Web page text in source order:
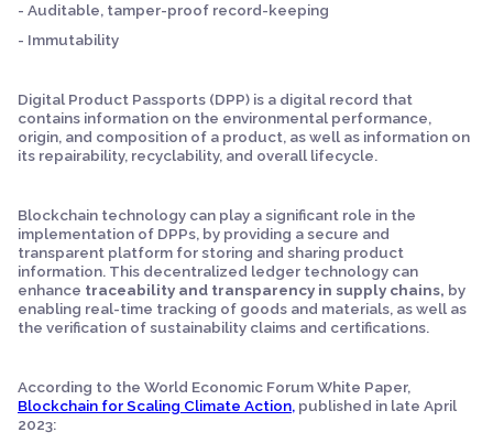
- Auditable, tamper-proof record-keeping
- Immutability
Digital Product Passports (DPP) is a digital record that
contains information on the environmental performance,
origin, and composition of a product, as well as information on
its repairability, recyclability, and overall lifecycle.
Blockchain technology can play a significant role in the
implementation of DPPs, by providing a secure and
transparent platform for storing and sharing product
information. This decentralized ledger technology can
enhance traceability and transparency in supply chains, by
enabling real-time tracking of goods and materials, as well as
the verification of sustainability claims and certifications.
According to the World Economic Forum White Paper,
Blockchain for Scaling Climate Action, published in late April
2023: